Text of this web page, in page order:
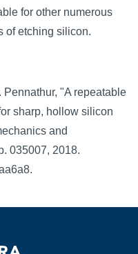
for other numerous
of etching silicon.
Pennathur, "A repeatable
sharp, hollow silicon
and
035007, 2018.